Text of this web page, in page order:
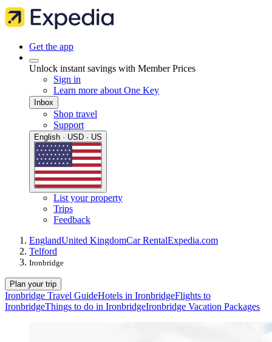
Get the app
Unlock instant savings with Member Prices
Sign in
Learn more about One Key
Inbox
Shop travel
Support
English · USD · US
List your property
Trips
Feedback
EnglandUnited KingdomCar RentalExpedia.com
Telford
Ironbridge
Plan your trip
Ironbridge Travel GuideHotels in IronbridgeFlights to
IronbridgeThings to do in IronbridgeIronbridge Vacation Packages